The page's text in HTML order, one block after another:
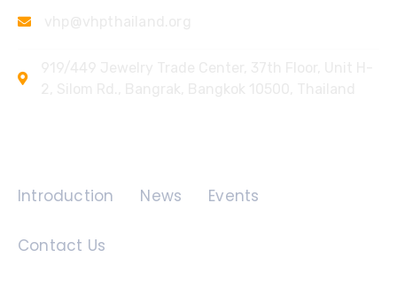
Introduction News Events
Contact Us